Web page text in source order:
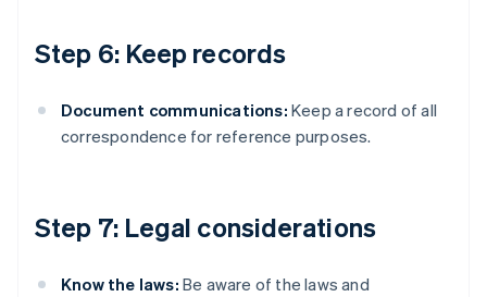
Step 6: Keep records
Document communications: Keep a record of all
correspondence for reference purposes.
Step 7: Legal considerations
Know the laws: Be aware of the laws and